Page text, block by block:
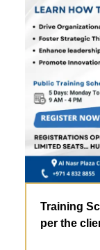
Training
per the